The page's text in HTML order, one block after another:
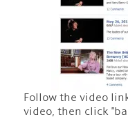
Follow the video
video, then click